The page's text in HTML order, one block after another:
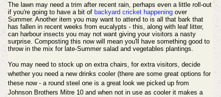
The lawn may need a trim after recent rain, perhaps even a little roll-out
if you're going to have a bit of backyard cricket happeningover
Summer. Another item you may want to attend to is all that bark that
has fallen in recent weeks from eucalypts - this, along with leaf litter,
can harbour insects you may not want givingyour visitors a nasty
surprise. Composting this now will mean you'll have something good to
throw in the mix for late-Summer salad and vegetables plantings.
You may need to stock up on extra chairs, for extra visitors, decide
whether you need a new drinks cooler (there are some great options for
these now - a round steel one is a great look we picked up from
Johnson Brothers Mitre 10 and when not in use as cooler it makes a